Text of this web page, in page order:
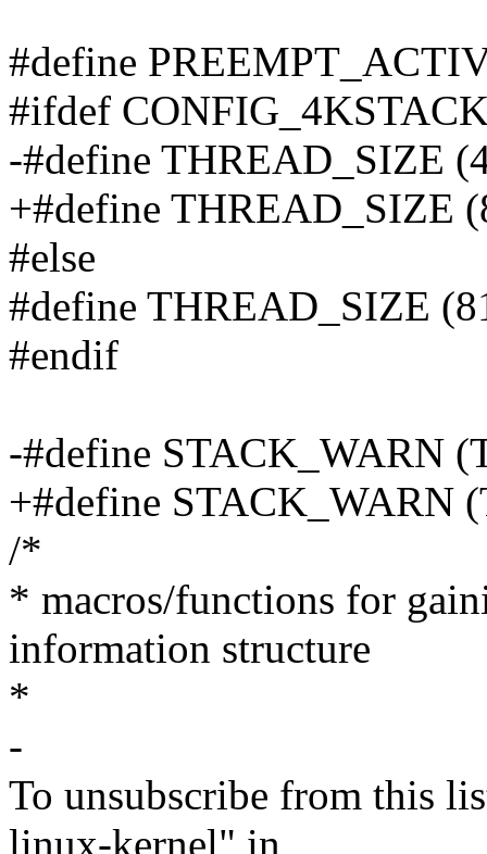
#define
#ifdef
-#define THREAD_SIZE
+#define THREAD_SIZE
#else
#define THREAD_SIZE
#endif
-#define STACK_WARN
+#define STACK_WARN
/*
* macros/functions for
information structure
*
-
To unsubscribe from this
linux-kernel" in